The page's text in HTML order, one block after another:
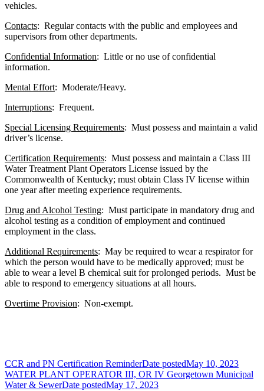
vehicles.
Contacts: Regular contacts with the public and employees and
supervisors from other departments.
Confidential Information: Little or no use of confidential
information.
Mental Effort: Moderate/Heavy.
Interruptions: Frequent.
Special Licensing Requirements: Must possess and maintain a valid
driver’s license.
Certification Requirements: Must possess and maintain a Class III
Water Treatment Plant Operators License issued by the
Commonwealth of Kentucky; must obtain Class IV license within
one year after meeting experience requirements.
Drug and Alcohol Testing: Must participate in mandatory drug and
alcohol testing as a condition of employment and continued
employment in the class.
Additional Requirements: May be required to wear a respirator for
which the person would have to be medically approved; must be
able to wear a level B chemical suit for prolonged periods. Must be
able to respond to emergency situations at all hours.
Overtime Provision: Non-exempt.
CCR and PN Certification ReminderDate postedMay 10, 2023
WATER PLANT OPERATOR III, OR IV Georgetown Municipal
Water & SewerDate postedMay 17, 2023